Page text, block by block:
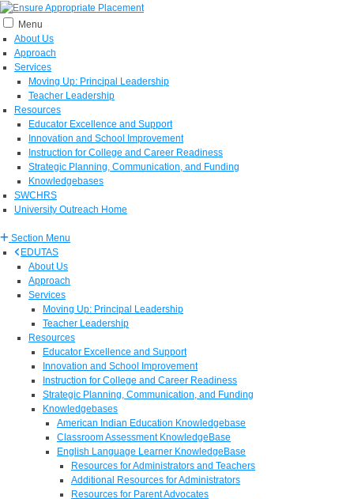
Menu
About Us
Approach
Services
Moving Up: Principal Leadership
Teacher Leadership
Resources
Educator Excellence and Support
Innovation and School Improvement
Instruction for College and Career Readiness
Strategic Planning, Communication, and Funding
Knowledgebases
SWCHRS
University Outreach Home
Section Menu
EDUTAS
About Us
Approach
Services
Moving Up: Principal Leadership
Teacher Leadership
Resources
Educator Excellence and Support
Innovation and School Improvement
Instruction for College and Career Readiness
Strategic Planning, Communication, and Funding
Knowledgebases
American Indian Education Knowledgebase
Classroom Assessment KnowledgeBase
English Language Learner KnowledgeBase
Resources for Administrators and Teachers
Additional Resources for Administrators
Resources for Parent Advocates